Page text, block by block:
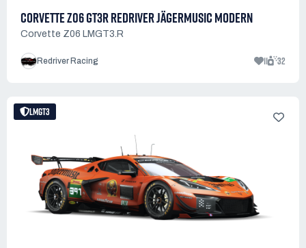
CORVETTE Z06 GT3R REDRIVER JÄGERMUSIC MODERN
Corvette Z06 LMGT3.R
Redriver Racing 11 32
LMGT3